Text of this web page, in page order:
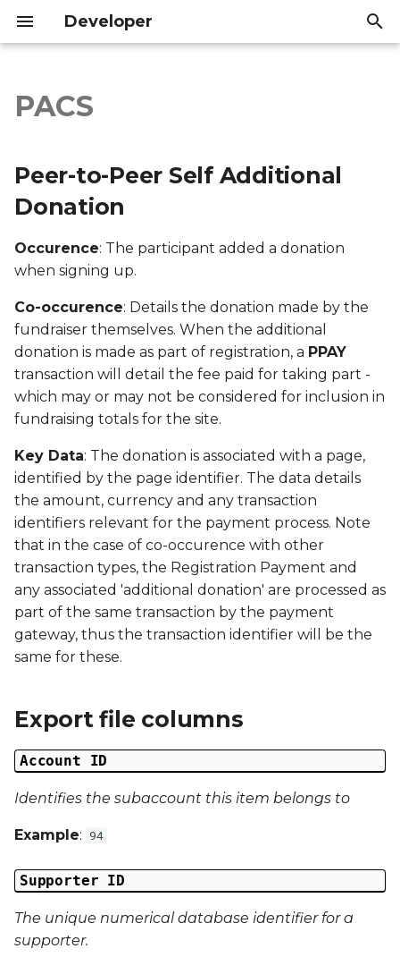
Developer
i
l
z
i
n
g
e
a
r
c
h
Peer-to-Peer Self
Export file columns
Supporter ID
Supporter Email
Date Created
Date Modified
Campaign Number
Campaign Type
Campaign ID
Campaign Date
Campaign Time
Campaign Data 1
Campaign Data 2
Campaign Data 3
Campaign Data 4
Campaign Data 5
Campaign Data 6
Introduction
API Reference
Introduction
API Reference
PACS
Peer-to-Peer Self Additional
Donation
Occurence: The participant added a donation
when signing up.
Co-occurence: Details the donation made by the
fundraiser themselves. When the additional
donation is made as part of registration, a PPAY
transaction will detail the fee paid for taking part -
which may or may not be considered for inclusion in
fundraising totals for the site.
Key Data: The donation is associated with a page,
identified by the page identifier. The data details
the amount, currency and any transaction
identifiers relevant for the payment process. Note
that in the case of co-occurence with other
transaction types, the Registration Payment and
any associated 'additional donation' are processed as
part of the same transaction by the payment
gateway, thus the transaction identifier will be the
same for these.
Export file columns
Account ID
Identifies the subaccount this item belongs to
Example: 94
Supporter ID
The unique numerical database identifier for a
supporter.